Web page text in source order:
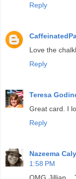
Reply
Love the
Reply
Teresa
Great card. I
Reply
Nazeema
1:58 PM
OMG Jillian...